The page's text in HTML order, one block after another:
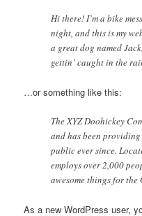
Hi there! I’m a bike
night, and this is my
a great dog named
gettin’ caught in the
…or something like this:
The XYZ Doohickey
and has been
public ever since.
employs over 2,000
awesome things for the
As a new WordPress user,